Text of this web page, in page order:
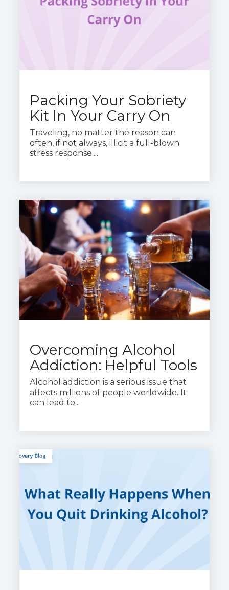
Packing Your Sobriety
Kit In Your Carry On
Traveling, no matter the reason can
often, if not always, illicit a full-blown
stress response....
Overcoming Alcohol
Addiction: Helpful Tools
Alcohol addiction is a serious issue that
affects millions of people worldwide. It
can lead to...